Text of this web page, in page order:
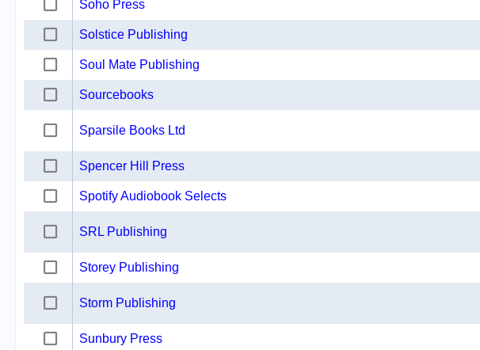
Soho Press
Solstice Publishing
Soul Mate Publishing
Sourcebooks
Sparsile Books Ltd
Spencer Hill Press
Spotify Audiobook Selects
SRL Publishing
Storey Publishing
Storm Publishing
Sunbury Press